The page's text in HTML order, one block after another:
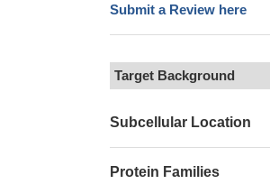
Submit a Review here
Target Background
Subcellular Location
Protein Families